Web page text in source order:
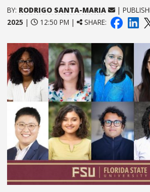
BY: RODRIGO SANTA-MARIA |
2025 | 12:50 PM | SHARE: